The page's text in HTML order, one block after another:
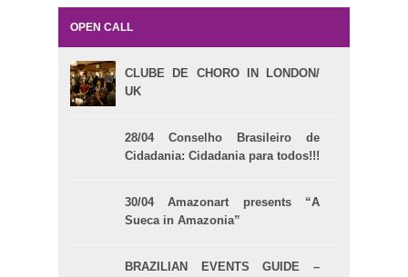
OPEN CALL
CLUBE DE CHORO IN LONDON/
UK
28/04 Conselho Brasileiro de
Cidadania: Cidadania para todos!!!
30/04 Amazonart presents “A
Sueca in Amazonia”
BRAZILIAN EVENTS GUIDE –